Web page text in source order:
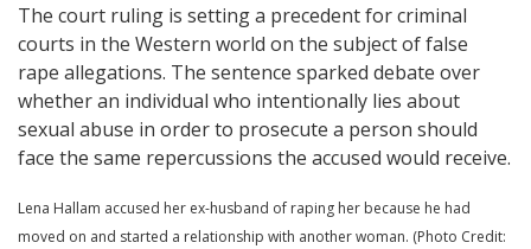
The court ruling is setting a precedent for criminal
courts in the Western world on the subject of false
rape allegations. The sentence sparked debate over
whether an individual who intentionally lies about
sexual abuse in order to prosecute a person should
face the same repercussions the accused would receive.
Lena Hallam accused her ex-husband of raping her because he had
moved on and started a relationship with another woman. (Photo Credit: